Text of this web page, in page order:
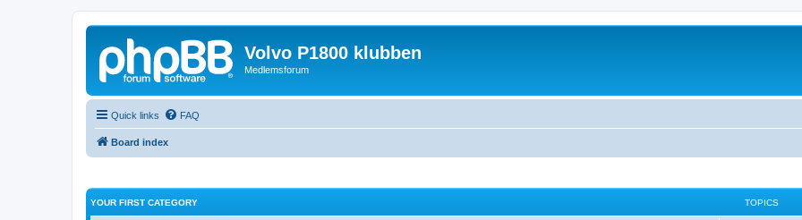
Volvo P1800 klubben
Medlemsforum
Quick links FAQ
Board index
YOUR FIRST CATEGORY TOPICS